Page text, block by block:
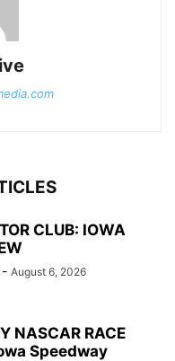
CLUB: IOWA
- August 6, 2026
NASCAR RACE
Speedway